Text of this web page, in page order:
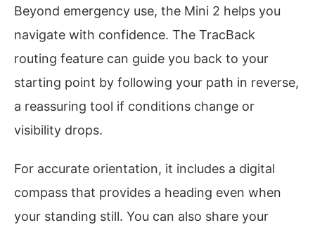
Beyond emergency use, the Mini 2 helps you
navigate with confidence. The TracBack
routing feature can guide you back to your
starting point by following your path in reverse,
a reassuring tool if conditions change or
visibility drops.
For accurate orientation, it includes a digital
compass that provides a heading even when
your standing still. You can also share your